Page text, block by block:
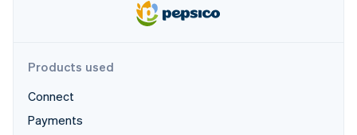
Fraud prevention
Atlas
Ecosystem
Products used
Connect
Payments